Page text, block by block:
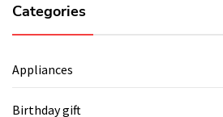
Categories
Appliances
Birthday gift